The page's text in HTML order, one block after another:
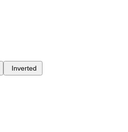
Inverted